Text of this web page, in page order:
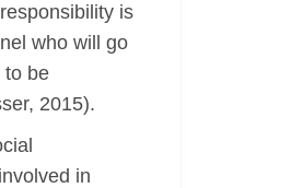
is
who will go
to be
2015).
in